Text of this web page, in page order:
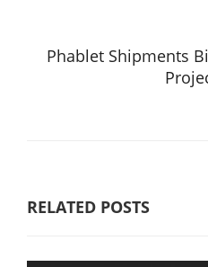
Phablet Shipments
RELATED POSTS